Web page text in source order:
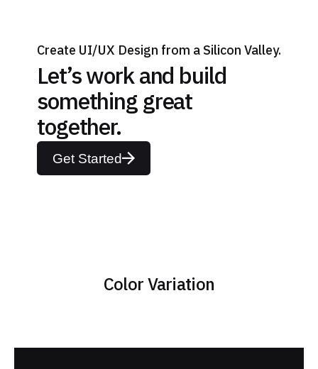
Create UI/UX Design from a Silicon Valley.
Let’s work and build
something great
together.
Get Started
Color Variation